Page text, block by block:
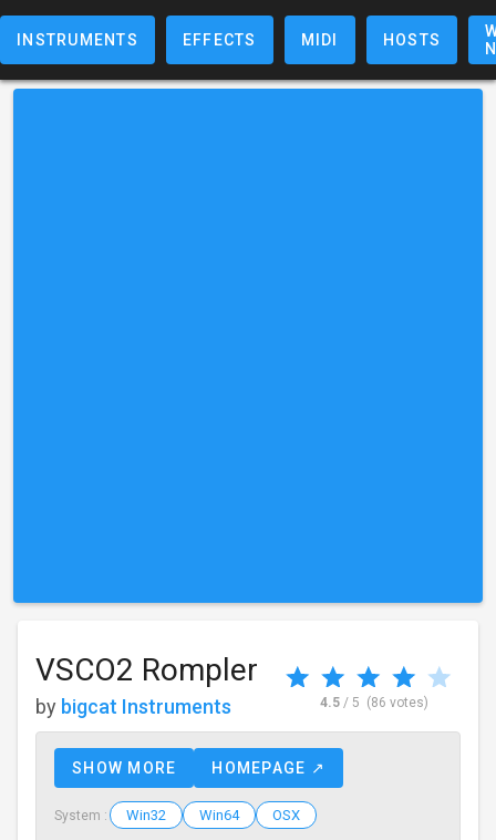
INSTRUMENTS EFFECTS MIDI HOSTS
VSCO2 Rompler
by bigcat Instruments 4.5 / 5 (86 votes)
SHOW MORE HOMEPAGE ↗
System : Win32 Win64 OSX